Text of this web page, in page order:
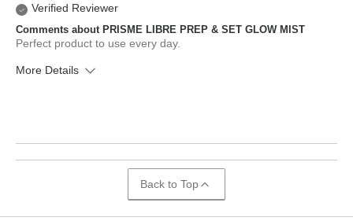
Verified Reviewer
Comments about PRISME LIBRE PREP & SET GLOW MIST
Perfect product to use every day.
More Details
Back to Top